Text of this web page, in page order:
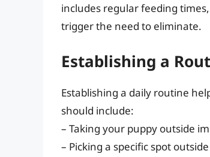
includes regular feeding
trigger the need to eliminate.
Establishing a
Establishing a daily routine
should include:
– Taking your puppy outside
– Picking a specific spot